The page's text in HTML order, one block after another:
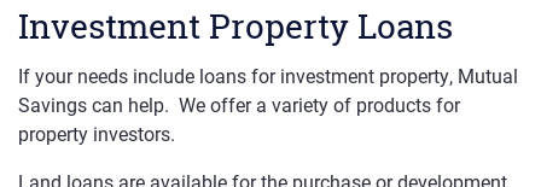
Investment Property Loans
If your needs include loans for investment property, Mutual
Savings can help. We offer a variety of products for
property investors.
Land loans are available for the purchase or development